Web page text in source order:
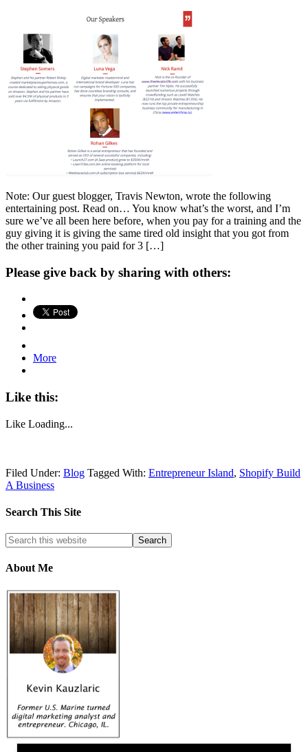
Note: Our guest blogger, Travis Newton, wrote the following
entertaining post. Read on… You know what’s the worst, and I’m
sure we’ve all been here before, when you pay for a training and the
guy giving it is giving the same tired old insight that you got from
the other training you paid for 3 […]
Please give back by sharing with others:
More
Like this:
Like Loading...
Filed Under: Blog Tagged With: Entrepreneur Island, Shopify Build
A Business
Search This Site
About Me